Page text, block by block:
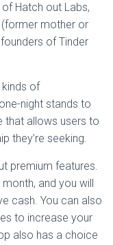
Hatch out Labs,
mother or
of Tinder
of
night stands to
that allows users to
they’re seeking.
premium features.
and you will
cash. You can also
to increase your
also has a choice